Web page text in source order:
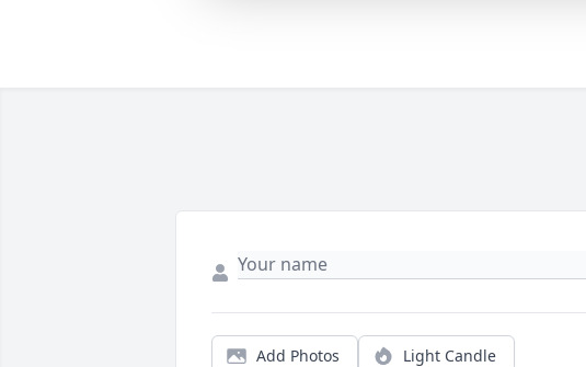
Add Photos Light Candle